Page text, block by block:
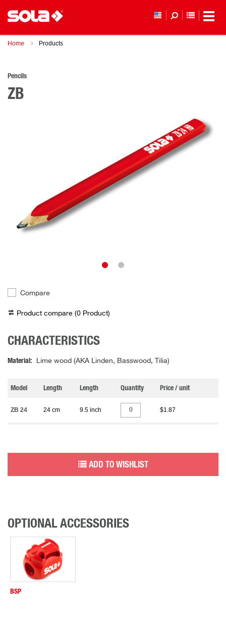
Home Products
Pencils
ZB
Compare
Product compare (0 Product)
CHARACTERISTICS
Material Lime wood (AKA Linden, Basswood, Tilia)
Model Length Length Quantity Price / unit
ZB 24 24 cm 9.5 inch $1.87
ADD TO WISHLIST
OPTIONAL ACCESSORIES
BSP
YOUR